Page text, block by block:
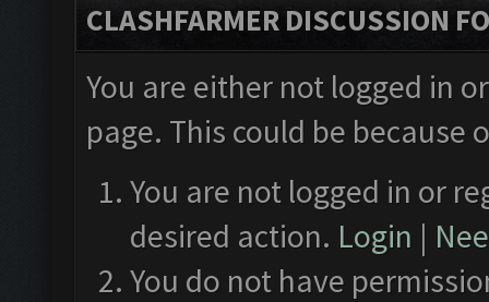
CLASHFARMER DISCUSSION
You are either not logged in
page. This could be
You are not logged in or
desired action. Login |
You do not have